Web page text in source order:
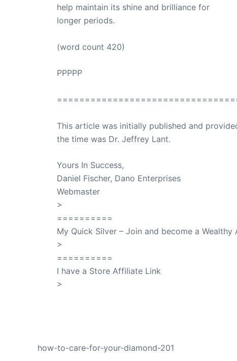
help maintain its shine and brilliance for
longer periods.
(word count 420)
PPPPP
This article was initially published and
the time was Dr. Jeffrey Lant.
Yours In Success,
Daniel Fischer, Dano Enterprises
Webmaster
>
==========
My Quick Silver – Join and become a Wealthy
>
==========
I have a Store Affiliate Link
>
how-to-care-for-your-diamond-201